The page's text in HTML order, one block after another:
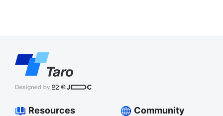
Resources Community